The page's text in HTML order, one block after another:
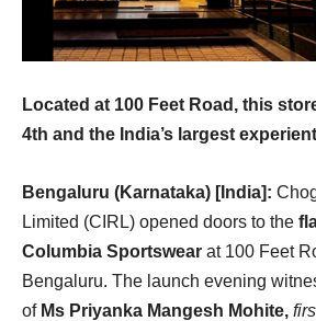
Located at 100 Feet Road, this
4th and the India’s largest
Bengaluru (Karnataka) [India]:
Limited (CIRL) opened doors to the
Columbia Sportswear at 100 Feet
Bengaluru. The launch evening
of Ms Priyanka Mangesh Mohite,